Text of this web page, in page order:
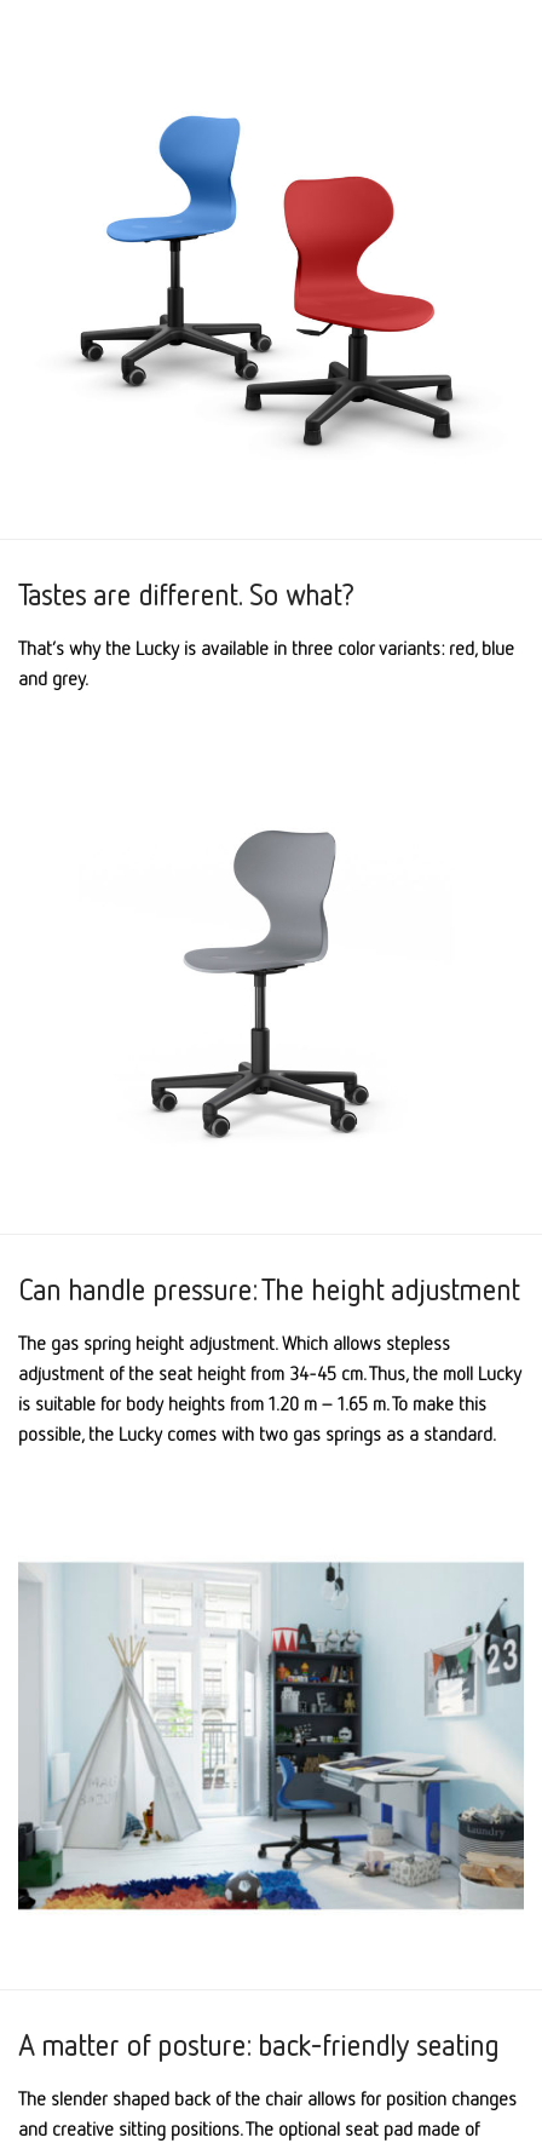
Tastes are different. So what?
That’s why the Lucky is available in three color variants: red, blue
and grey.
Can handle pressure: The height adjustment
The gas spring height adjustment. Which allows stepless
adjustment of the seat height from 34-45 cm. Thus, the moll Lucky
is suitable for body heights from 1.20 m – 1.65 m. To make this
possible, the Lucky comes with two gas springs as a standard.
A matter of posture: back-friendly seating
The slender shaped back of the chair allows for position changes
and creative sitting positions. The optional seat pad made of